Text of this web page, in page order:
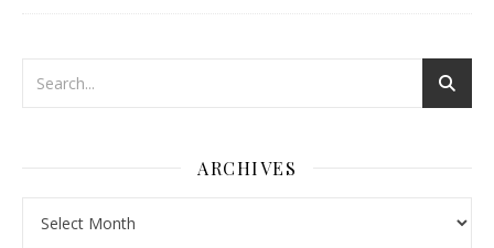
ARCHIVES